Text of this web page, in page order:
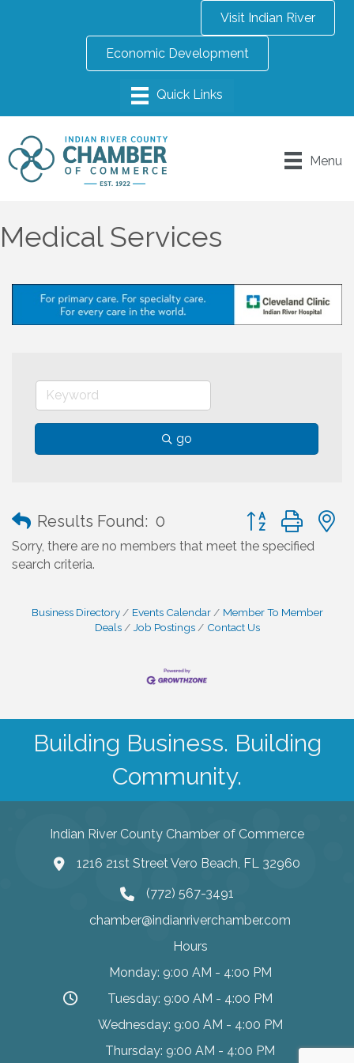
Visit Indian River
Economic Development
Menu
Medical Services
go
Results Found: 0 Button group with
Sorry, there are no members that meet the specified
search criteria.
Business Directory Events Calendar
Member To Member
Deals
Job Postings Contact Us
Building Business. Building
Community.
Indian River County Chamber of Commerce
1216 21st Street Vero Beach, FL 32960
(772) 567-3491
chamber@indianriverchamber.com
Hours
Monday: 9:00 AM - 4:00 PM
Tuesday: 9:00 AM - 4:00 PM
Wednesday: 9:00 AM - 4:00 PM
Thursday: 9:00 AM - 4:00 PM